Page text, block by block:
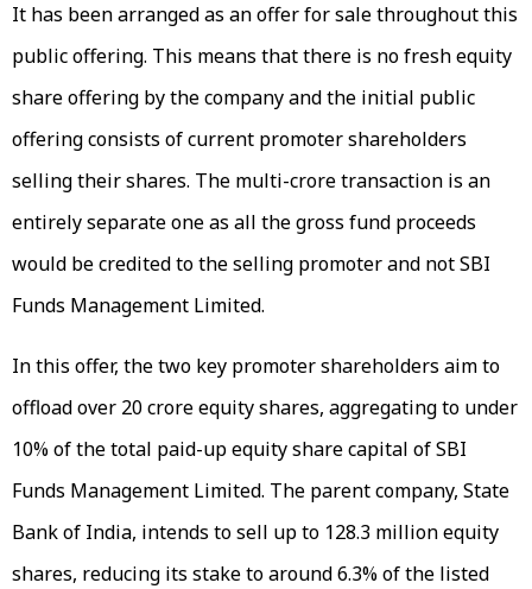
It has been arranged as an offer for sale throughout this
public offering. This means that there is no fresh equity
share offering by the company and the initial public
offering consists of current promoter shareholders
selling their shares. The multi-crore transaction is an
entirely separate one as all the gross fund proceeds
would be credited to the selling promoter and not SBI
Funds Management Limited.
In this offer, the two key promoter shareholders aim to
offload over 20 crore equity shares, aggregating to under
10% of the total paid-up equity share capital of SBI
Funds Management Limited. The parent company, State
Bank of India, intends to sell up to 128.3 million equity
shares, reducing its stake to around 6.3% of the listed